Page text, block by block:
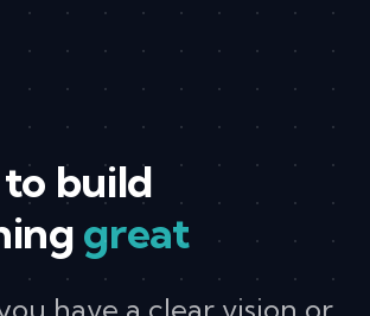
build
great